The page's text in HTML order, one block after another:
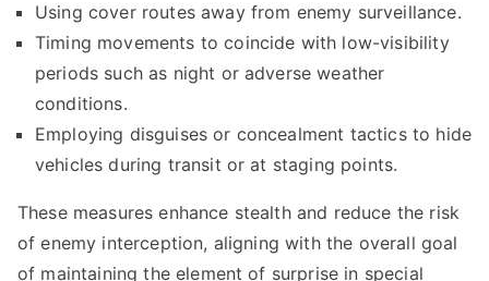
Using cover routes away from enemy surveillance.
Timing movements to coincide with low-visibility
periods such as night or adverse weather
conditions.
Employing disguises or concealment tactics to hide
vehicles during transit or at staging points.
These measures enhance stealth and reduce the risk
of enemy interception, aligning with the overall goal
of maintaining the element of surprise in special